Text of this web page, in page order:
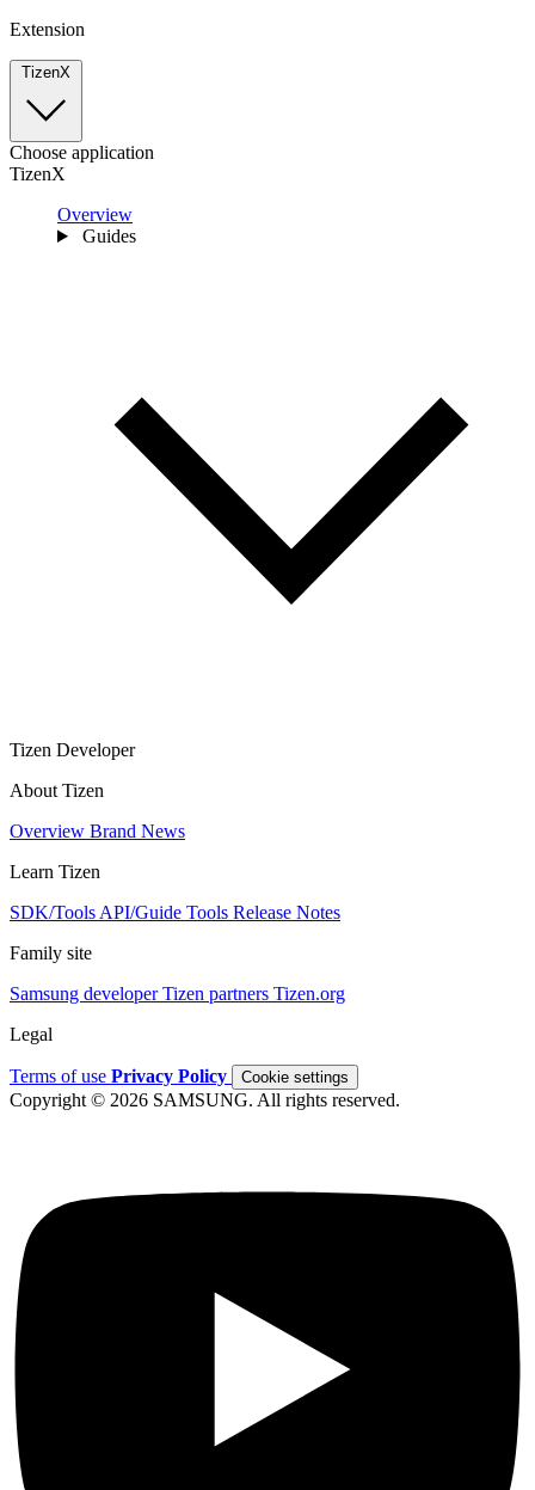
Extension
TizenX
Choose application
TizenX
Overview
Guides
Tizen Developer
About Tizen
Overview Brand News
Learn Tizen
SDK/Tools API/Guide Tools Release Notes
Family site
Samsung developerTizen partners Tizen.org
Legal
Terms of use Privacy Policy Cookie settings
Copyright © 2026 SAMSUNG. All rights reserved.